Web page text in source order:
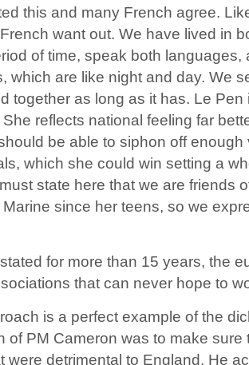
this and many French agree.
want out. We have lived in
of time, speak both
which are like night and day. We
together as long as it has. Le
reflects national feeling far
be able to siphon off
which she could win setting a
state here that we are friends
since her teens, so we
for more than 15 years, the
that can never hope to
is a perfect example of the
of PM Cameron was to make sure
were detrimental to England. He